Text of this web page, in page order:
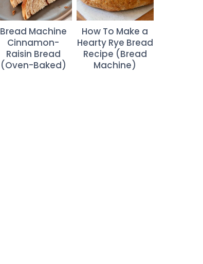
Bread Machine
Cinnamon-
Raisin Bread
(Oven-Baked)
How To Make a
Hearty Rye Bread
Recipe (Bread
Machine)